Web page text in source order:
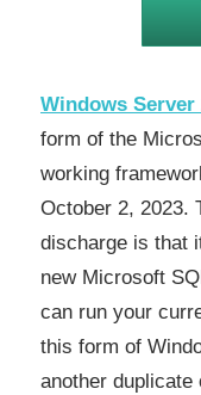
Windows Server
form of the
working
October 2, 2023.
discharge is that
new Microsoft
can run your
this form of
another duplicate